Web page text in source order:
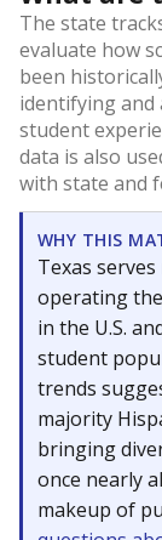
The state
evaluate how
been
identifying and
student
data is also
with state and
WHY THIS
Texas
operating
in the U.S.
student
trends
majority
bringing
once nearly
makeup of